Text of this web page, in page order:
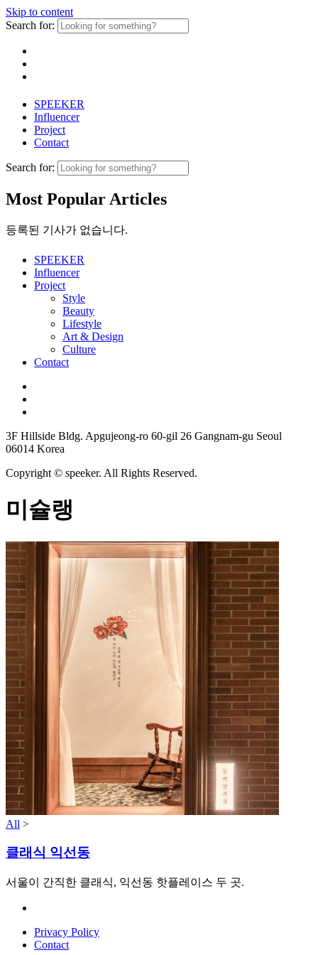
Skip to content
Search for:
SPEEKER
Influencer
Project
Contact
Search for:
Most Popular Articles
등록된 기사가 없습니다.
SPEEKER
Influencer
Project
Style
Beauty
Lifestyle
Art & Design
Culture
Contact
3F Hillside Bldg. Apgujeong-ro 60-gil 26 Gangnam-gu Seoul
06014 Korea
Copyright © speeker. All Rights Reserved.
미슐랭
All >
클래식 익선동
서울이 간직한 클래식, 익선동 핫플레이스 두 곳.
Privacy Policy
Contact